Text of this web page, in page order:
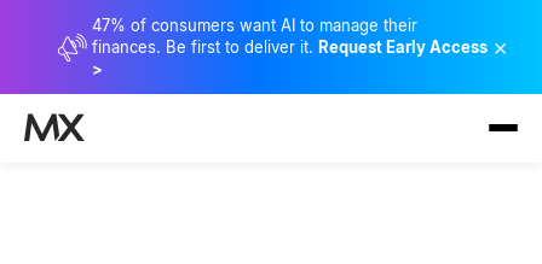
47% of consumers want AI to manage their
finances. Be first to deliver it. Request Early Access
>
×